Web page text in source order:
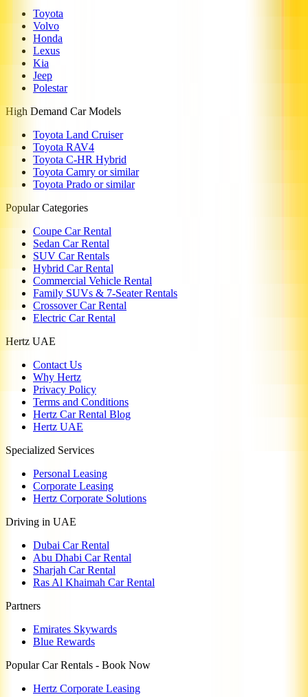
Toyota
Volvo
Honda
Lexus
Kia
Jeep
Polestar
High Demand Car Models
Toyota Land Cruiser
Toyota RAV4
Toyota C-HR Hybrid
Toyota Camry or similar
Toyota Prado or similar
Popular Categories
Coupe Car Rental
Sedan Car Rental
SUV Car Rentals
Hybrid Car Rental
Commercial Vehicle Rental
Family SUVs & 7-Seater Rentals
Crossover Car Rental
Electric Car Rental
Hertz UAE
Contact Us
Why Hertz
Privacy Policy
Terms and Conditions
Hertz Car Rental Blog
Hertz UAE
Specialized Services
Personal Leasing
Corporate Leasing
Hertz Corporate Solutions
Driving in UAE
Dubai Car Rental
Abu Dhabi Car Rental
Sharjah Car Rental
Ras Al Khaimah Car Rental
Partners
Emirates Skywards
Blue Rewards
Popular Car Rentals - Book Now
Hertz Corporate Leasing